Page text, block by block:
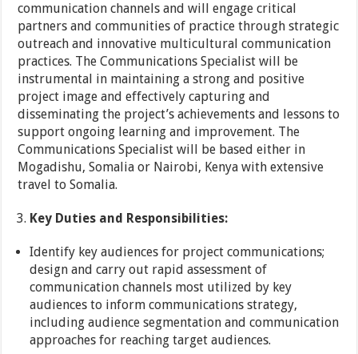
communication channels and will engage critical
partners and communities of practice through strategic
outreach and innovative multicultural communication
practices. The Communications Specialist will be
instrumental in maintaining a strong and positive
project image and effectively capturing and
disseminating the project’s achievements and lessons to
support ongoing learning and improvement. The
Communications Specialist will be based either in
Mogadishu, Somalia or Nairobi, Kenya with extensive
travel to Somalia.
Key Duties and Responsibilities:
Identify key audiences for project communications;
design and carry out rapid assessment of
communication channels most utilized by key
audiences to inform communications strategy,
including audience segmentation and communication
approaches for reaching target audiences.